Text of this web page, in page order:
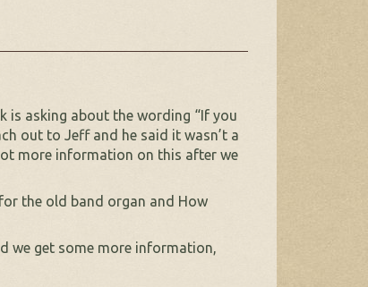
is asking about the wording “If you
out to Jeff and he said it wasn’t a
more information on this after we
the old band organ and How
we get some more information,